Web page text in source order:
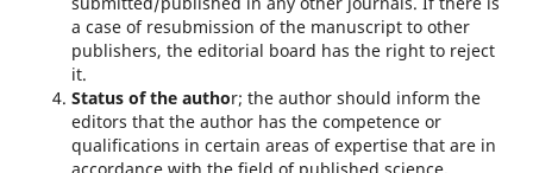
a case of resubmission of the manuscript to other
publishers, the editorial board has the right to reject
it.
Status of the author; the author should inform the
editors that the author has the competence or
qualifications in certain areas of expertise that are in